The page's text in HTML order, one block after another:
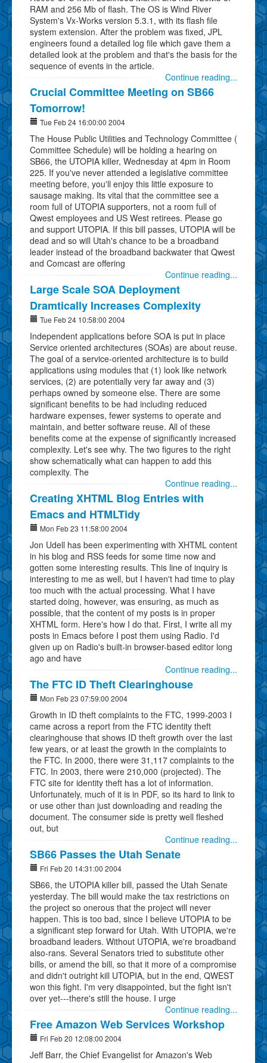
RAM and 256 Mb of flash. The OS is Wind River
System's Vx-Works version 5.3.1, with its flash file
system extension. After the problem was fixed, JPL
engineers found a detailed log file which gave them a
detailed look at the problem and that's the basis for the
sequence of events in the article.
Continue reading...
Crucial Committee Meeting on SB66
Tomorrow!
Tue Feb 24 16:00:00 2004
The House Public Utilities and Technology Committee (
Committee Schedule) will be holding a hearing on
SB66, the UTOPIA killer, Wednesday at 4pm in Room
225. If you've never attended a legislative committee
meeting before, you'll enjoy this little exposure to
sausage making. Its vital that the committee see a
room full of UTOPIA supporters, not a room full of
Qwest employees and US West retirees. Please go
and support UTOPIA. If this bill passes, UTOPIA will be
dead and so will Utah's chance to be a broadband
leader instead of the broadband backwater that Qwest
and Comcast are offering
Continue reading...
Large Scale SOA Deployment
Dramtically Increases Complexity
Tue Feb 24 10:58:00 2004
Independent applications before SOA is put in place
Service oriented architectures (SOAs) are about reuse.
The goal of a service-oriented architecture is to build
applications using modules that (1) look like network
services, (2) are potentially very far away and (3)
perhaps owned by someone else. There are some
significant benefits to be had including reduced
hardware expenses, fewer systems to operate and
maintain, and better software reuse. All of these
benefits come at the expense of significantly increased
complexity. Let's see why. The two figures to the right
show schematically what can happen to add this
complexity. The
Continue reading...
Creating XHTML Blog Entries with
Emacs and HTMLTidy
Mon Feb 23 11:58:00 2004
Jon Udell has been experimenting with XHTML content
in his blog and RSS feeds for some time now and
gotten some interesting results. This line of inquiry is
interesting to me as well, but I haven't had time to play
too much with the actual processing. What I have
started doing, however, was ensuring, as much as
possible, that the content of my posts is in proper
XHTML form. Here's how I do that. First, I write all my
posts in Emacs before I post them using Radio. I'd
given up on Radio's built-in browser-based editor long
ago and have
Continue reading...
The FTC ID Theft Clearinghouse
Mon Feb 23 07:59:00 2004
Growth in ID theft complaints to the FTC, 1999-2003 I
came across a report from the FTC identity theft
clearinghouse that shows ID theft growth over the last
few years, or at least the growth in the complaints to
the FTC. In 2000, there were 31,117 complaints to the
FTC. In 2003, there were 210,000 (projected). The
FTC site for identity theft has a lot of information.
Unfortunately, much of it is in PDF, so its hard to link to
or use other than just downloading and reading the
document. The consumer side is pretty well fleshed
out, but
Continue reading...
SB66 Passes the Utah Senate
Fri Feb 20 14:31:00 2004
SB66, the UTOPIA killer bill, passed the Utah Senate
yesterday. The bill would make the tax restrictions on
the project so onerous that the project will never
happen. This is too bad, since I believe UTOPIA to be
a significant step forward for Utah. With UTOPIA, we're
broadband leaders. Without UTOPIA, we're broadband
also-rans. Several Senators tried to substitute other
bills, or amend the bill, so that it more of a compromise
and didn't outright kill UTOPIA, but in the end, QWEST
won this fight. I'm very disappointed, but the fight isn't
over yet---there's still the house. I urge
Continue reading...
Free Amazon Web Services Workshop
Fri Feb 20 12:08:00 2004
Jeff Barr, the Chief Evangelist for Amazon's Web